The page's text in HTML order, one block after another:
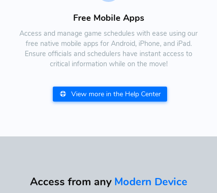
Free Mobile Apps
Access and manage game schedules with ease using our
free native mobile apps for Android, iPhone, and iPad.
Ensure officials and schedulers have instant access to
critical information while on the move!
View more in the Help Center
Access from any Modern Device